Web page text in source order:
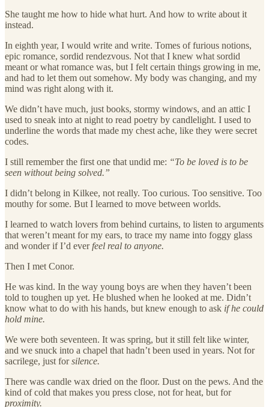
She taught me how to hide what hurt. And how to write about it
instead.
In eighth year, I would write and write. Tomes of furious notions,
epic romance, sordid rendezvous. Not that I knew what sordid
meant or what romance was, but I felt certain things growing in me,
and had to let them out somehow. My body was changing, and my
mind was right along with it.
We didn’t have much, just books, stormy windows, and an attic I
used to sneak into at night to read poetry by candlelight. I used to
underline the words that made my chest ache, like they were secret
codes.
I still remember the first one that undid me: “To be loved is to be
seen without being solved.”
I didn’t belong in Kilkee, not really. Too curious. Too sensitive. Too
mouthy for some. But I learned to move between worlds.
I learned to watch lovers from behind curtains, to listen to arguments
that weren’t meant for my ears, to trace my name into foggy glass
and wonder if I’d ever feel real to anyone.
Then I met Conor.
He was kind. In the way young boys are when they haven’t been
told to toughen up yet. He blushed when he looked at me. Didn’t
know what to do with his hands, but knew enough to ask if he could
hold mine.
We were both seventeen. It was spring, but it still felt like winter,
and we snuck into a chapel that hadn’t been used in years. Not for
sacrilege, just forsilence.
There was candle wax dried on the floor. Dust on the pews. And the
kind of cold that makes you press close, not for heat, but for
proximity.